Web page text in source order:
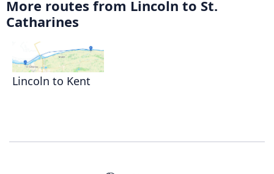
More routes from Lincoln to St.
Catharines
Lincoln to Kent